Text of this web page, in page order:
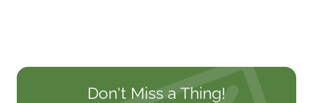
Don't Miss a Thing!